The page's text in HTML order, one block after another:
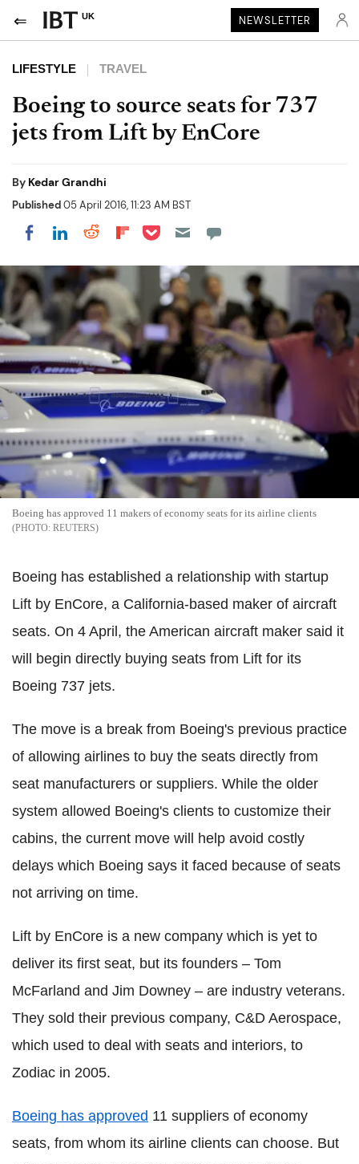
UK NEWSLETTER
LIFESTYLE TRAVEL
Boeing to source seats for 737
jets from Lift by EnCore
By Kedar Grandhi
Published05 April 2016, 11:23 AM BST
Share on Facebook
Share on LinkedIn
Share on Reddit
Share on Flipboard
Share on Pocket
Boeing has approved 11 makers of economy seats for its airline clients
REUTERS
Boeing has established a relationship with startup
Lift by EnCore, a California-based maker of aircraft
seats. On 4 April, the American aircraft maker said it
will begin directly buying seats from Lift for its
Boeing 737 jets.
The move is a break from Boeing's previous practice
of allowing airlines to buy the seats directly from
seat manufacturers or suppliers. While the older
system allowed Boeing's clients to customize their
cabins, the current move will help avoid costly
delays which Boeing says it faced because of seats
not arriving on time.
Lift by EnCore is a new company which is yet to
deliver its first seat, but its founders – Tom
McFarland and Jim Downey – are industry veterans.
They sold their previous company, C&D Aerospace,
which used to deal with seats and interiors, to
Zodiac in 2005.
Boeing has approved 11 suppliers of economy
seats, from whom its airline clients can choose. But